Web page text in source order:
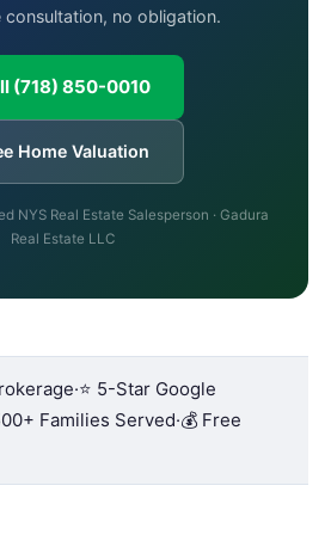
consultation, no obligation.
(718) 850-0010
Home Valuation
NYS Real Estate Salesperson · Gadura
Real Estate LLC
·⭐ 5-Star Google
Families Served·💰 Free